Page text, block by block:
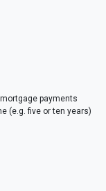
payments
(e.g. five or ten years)